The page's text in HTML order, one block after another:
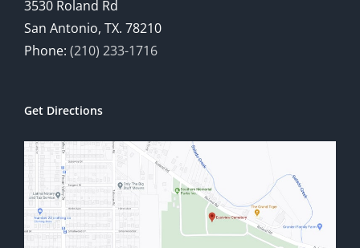
3530 Roland Rd
San Antonio, TX. 78210
Phone: (210) 233-1716
Get Directions